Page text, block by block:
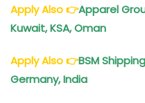
Apply Also👉Apparel
Kuwait, KSA, Oman
Apply Also👉BSM
Germany, India